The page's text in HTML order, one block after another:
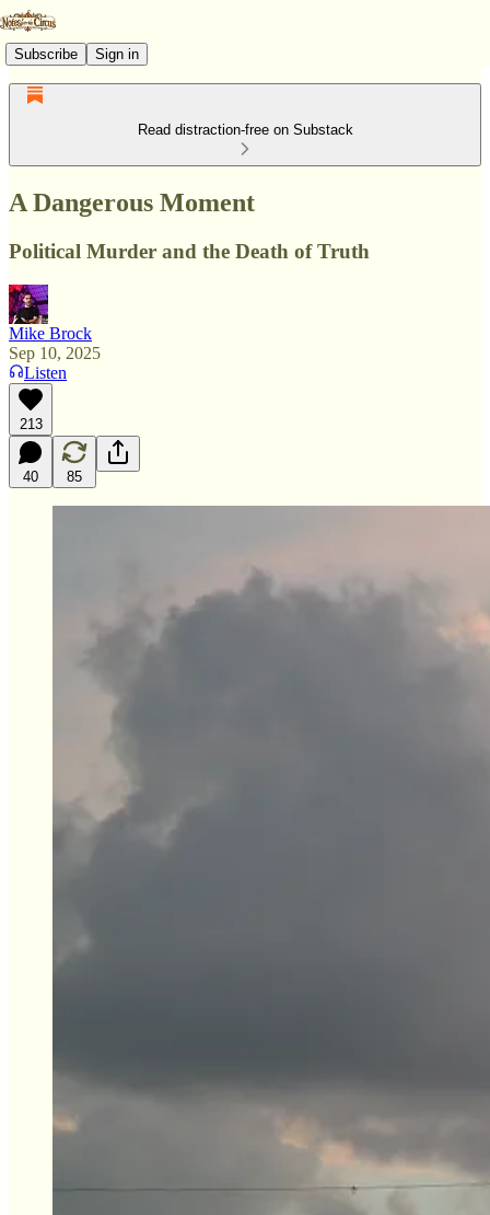
Subscribe Sign in
Read distraction-free on Substack
A Dangerous Moment
Political Murder and the Death of Truth
Mike Brock
Sep 10, 2025
Listen
213
40 85